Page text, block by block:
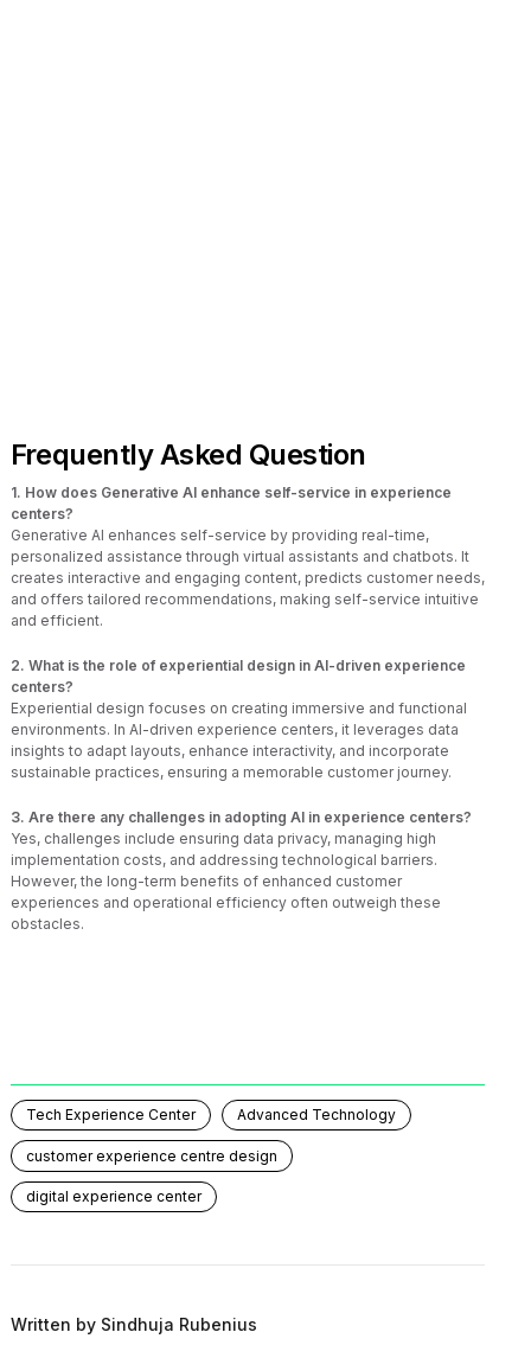
Frequently Asked Question
1. How does Generative AI enhance self-service in experience
centers?
Generative AI enhances self-service by providing real-time,
personalized assistance through virtual assistants and chatbots. It
creates interactive and engaging content, predicts customer needs,
and offers tailored recommendations, making self-service intuitive
and efficient.
2. What is the role of experiential design in AI-driven experience
centers?
Experiential design focuses on creating immersive and functional
environments. In AI-driven experience centers, it leverages data
insights to adapt layouts, enhance interactivity, and incorporate
sustainable practices, ensuring a memorable customer journey.
3. Are there any challenges in adopting AI in experience centers?
Yes, challenges include ensuring data privacy, managing high
implementation costs, and addressing technological barriers.
However, the long-term benefits of enhanced customer
experiences and operational efficiency often outweigh these
obstacles.
Tech Experience Center Advanced Technology
customer experience centre design
digital experience center
Written by Sindhuja Rubenius